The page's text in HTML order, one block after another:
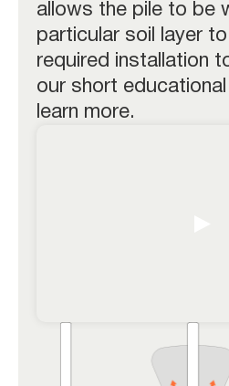
allows the pile to be
particular soil layer
required installation
our short
learn more.